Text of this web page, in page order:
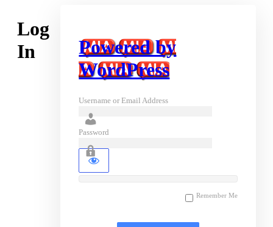
Log
In
Powered by
WordPress
Username or Email Address
Password
Remember Me